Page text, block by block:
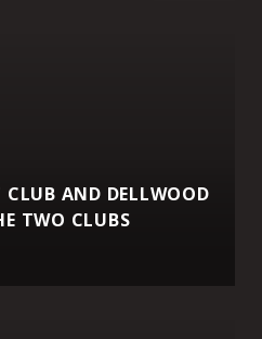
AND DELLWOOD
TWO CLUBS